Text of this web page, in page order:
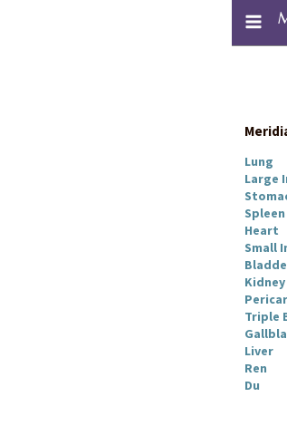
Lung
Large
Spleen
Heart
Small
Kidney
Triple
Liver
Ren
Du